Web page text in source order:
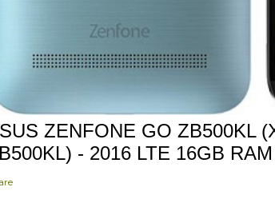
ZENFONE GO ZB500KL
- 2016 LTE 16GB